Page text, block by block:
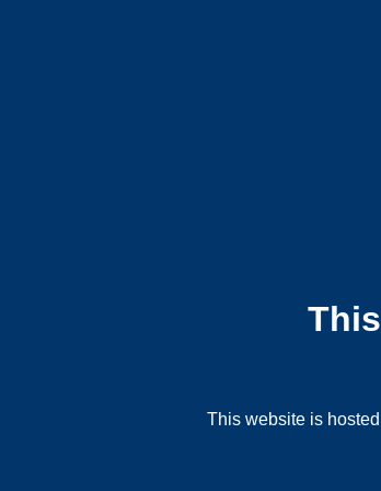
This website is